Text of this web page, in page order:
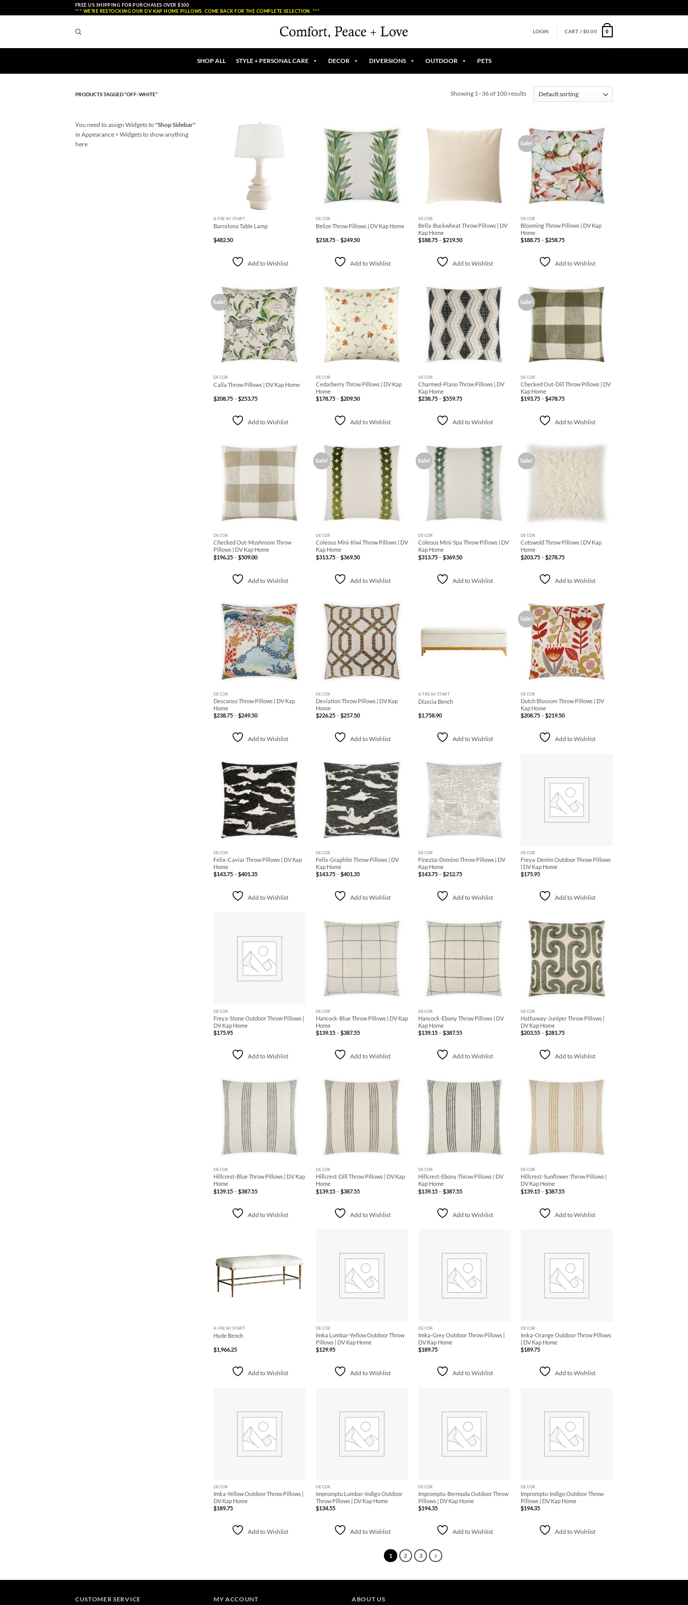
to
FREE US SHIPPING FOR PURCHASES OVER $100
*** WE'RE RESTOCKING OUR DV KAP HOME PILLOWS. COME BACK FOR THE COMPLETE SELECTION. ***
LOGIN CART /$0.00 0
SHOP ALL STYLE + PERSONAL CARE DECOR DIVERSIONS OUTDOOR PETS
PRODUCTS TAGGED “OFF-WHITE” Showing 1–36 of 100 results
You need to assign Widgets to"Shop Sidebar"
in Appearance > Widgetsto show anything
here
A FRESH START
Barcelona Table Lamp
$482.50
Add to Wishlist
Add to
Wishlist
+
DECOR
Belize Throw Pillows | DV Kap Home
$218.75 –$249.50Price
range:
$249.50
Add to Wishlist
Add to
Wishlist
DECOR
Bella-Buckwheat Throw Pillows | DV
Kap Home
$188.75 –$219.50Price
range:
$219.50
Add to Wishlist
Sale!
Add to
Wishlist
+
DECOR
Blooming Throw Pillows | DV Kap
Home
$188.75 –$258.75Price
range:
$258.75
Add to Wishlist
Sale!
Add to
Wishlist
+
DECOR
Calla Throw Pillows | DV Kap Home
$208.75 –$253.75Price
range:
$253.75
Add to Wishlist
Add to
Wishlist
+
DECOR
Cedarberry Throw Pillows | DV Kap
Home
$178.75 –$209.50Price
range:
$209.50
Add to Wishlist
Add to
Wishlist
+
DECOR
Charmed-Piano Throw Pillows | DV
Kap Home
$238.75 –$559.75Price
range:
$559.75
Add to Wishlist
Sale!
Add to
Wishlist
+
DECOR
Checked Out-Dill Throw Pillows | DV
Kap Home
$193.75 –$478.75Price
range:
$478.75
Add to Wishlist
Add to
+
DECOR
Checked Out-Mushroom Throw
Pillows | DV Kap Home
$196.25 –$509.00Price
range:
Add to Wishlist
Sale!
Add to
Wishlist
+
DECOR
Coleous Mini-Kiwi Throw Pillows | DV
Kap Home
$313.75 –$369.50Price
range:
Add to Wishlist
Sale!
Add to
Wishlist
+
DECOR
Coleous Mini-Spa Throw Pillows | DV
Kap Home
$313.75 –$369.50Price
range:
Add to Wishlist
Sale!
Add to
Wishlist
+
DECOR
Cotswold Throw Pillows | DV Kap
Home
$203.75 –$278.75Price
range:
Add to Wishlist
Add to
Wishlist
+
DECOR
Descanso Throw Pillows | DV Kap
Home
$238.75 –$249.50Price
$249.50
Add to Wishlist
Add to
Wishlist
+
DECOR
Deviation Throw Pillows | DV Kap
Home
$226.25 –$257.50Price
$257.50
Add to Wishlist
A FRESH START
Diascia Bench
$1,758.90
Add to Wishlist
Sale!
Add to
Wishlist
+
DECOR
Dutch Blossom Throw Pillows | DV
Kap Home
$208.75 –$219.50Price
$219.50
Add to Wishlist
Add to
Wishlist
+
DECOR
Felix-Caviar Throw Pillows | DV Kap
Home
$143.75 –$401.35Price
range:
$401.35
Add to Wishlist
Add to
Wishlist
+
DECOR
Felix-Graphite Throw Pillows | DV
Kap Home
$143.75 –$401.35Price
range:
$401.35
Add to Wishlist
Add to
Wishlist
+
DECOR
Finezza-Domino Throw Pillows | DV
Kap Home
$143.75 –$212.75Price
range:
$212.75
Add to Wishlist
DECOR
Freya-Denim Outdoor Throw Pillows
| DV Kap Home
$175.95
Add to Wishlist
DECOR
Freya-Stone Outdoor Throw Pillows |
DV Kap Home
$175.95
Add to Wishlist
Wishlist
+
DECOR
Hancock-Blue Throw Pillows | DV Kap
Home
$139.15 –$387.55Price
range:
$387.55
Add to Wishlist
Add to
Wishlist
+
DECOR
Hancock-Ebony Throw Pillows | DV
Kap Home
$139.15 –$387.55Price
range:
$387.55
Add to Wishlist
Add to
Wishlist
+
DECOR
Hathaway-Juniper Throw Pillows |
DV Kap Home
$203.55 –$281.75Price
range:
$281.75
Add to Wishlist
Wishlist
+
DECOR
Hillcrest-Blue Throw Pillows | DV Kap
Home
$139.15 –$387.55Price
range:
Add to Wishlist
Add to
+
DECOR
Hillcrest-Dill Throw Pillows | DV Kap
Home
$139.15 –$387.55Price
range:
Add to Wishlist
Add to
Wishlist
+
DECOR
Hillcrest-Ebony Throw Pillows | DV
Kap Home
$139.15 –$387.55Price
range:
Add to Wishlist
+
DECOR
Hillcrest-Sunflower Throw Pillows |
DV Kap Home
$139.15 –$387.55Price
range:
Add to Wishlist
Wishlist
A FRESH START
Hyde Bench
$1,966.25
Add to Wishlist
DECOR
Imka Lumbar-Yellow Outdoor Throw
Pillows | DV Kap Home
$129.95
Add to Wishlist
DECOR
Imka-Grey Outdoor Throw Pillows |
DV Kap Home
$189.75
Add to Wishlist
DECOR
Imka-Orange Outdoor Throw Pillows
| DV Kap Home
$189.75
Add to Wishlist
DECOR
Imka-Yellow Outdoor Throw Pillows |
DV Kap Home
$189.75
Add to Wishlist
DECOR
Impromptu Lumbar-Indigo Outdoor
Throw Pillows | DV Kap Home
$134.55
Add to Wishlist
DECOR
Impromptu-Bermuda Outdoor Throw
Pillows | DV Kap Home
$194.35
Add to Wishlist
DECOR
Impromptu-Indigo Outdoor Throw
Pillows | DV Kap Home
$194.35
Add to Wishlist
1 2 3
CUSTOMER SERVICE MY ACCOUNT ABOUT US